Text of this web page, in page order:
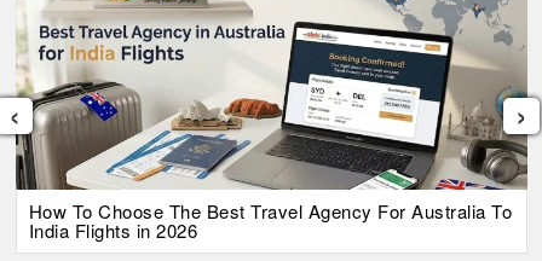
How To Choose The Best Travel Agency For Australia To
India Flights in 2026
‹ ›